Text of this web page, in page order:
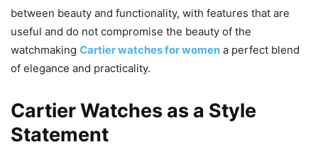
between beauty and functionality, with features that are
useful and do not compromise the beauty of the
watchmaking Cartier watches for women a perfect blend
of elegance and practicality.
Cartier Watches as a Style
Statement